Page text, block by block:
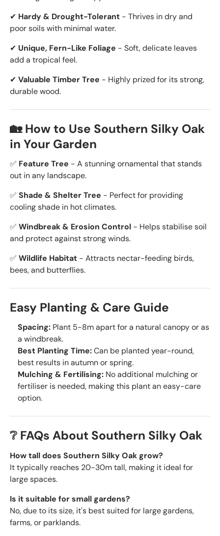
✔ Hardy & Drought-Tolerant - Thrives in dry and
poor soils with minimal water.
✔ Unique, Fern-Like Foliage - Soft, delicate leaves
add a tropical feel.
✔ Valuable Timber Tree - Highly prized for its strong,
durable wood.
🏡 How to Use Southern Silky Oak
in Your Garden
✅ Feature Tree - A stunning ornamental that stands
out in any landscape.
✅ Shade & Shelter Tree - Perfect for providing
cooling shade in hot climates.
✅ Windbreak & Erosion Control - Helps stabilise soil
and protect against strong winds.
✅ Wildlife Habitat - Attracts nectar-feeding birds,
bees, and butterflies.
Easy Planting & Care Guide
Spacing: Plant 5-8m apart for a natural canopy or as
a windbreak.
Best Planting Time:Can be planted year-round,
best results in autumn or spring.
Mulching & Fertilising: No additional mulching or
fertiliser is needed, making this plant an easy-care
option.
❔ FAQs About Southern Silky Oak
How tall does Southern Silky Oak grow?
It typically reaches 20-30m tall, making it ideal for
large spaces.
Is it suitable for small gardens?
No, due to its size, it's best suited for large gardens,
farms, or parklands.